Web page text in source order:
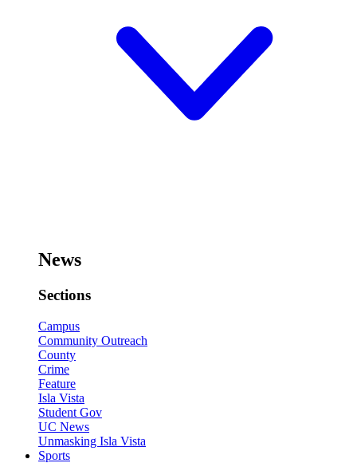
News
Sections
Campus
Community Outreach
County
Crime
Feature
Isla Vista
Student Gov
UC News
Unmasking Isla Vista
Sports